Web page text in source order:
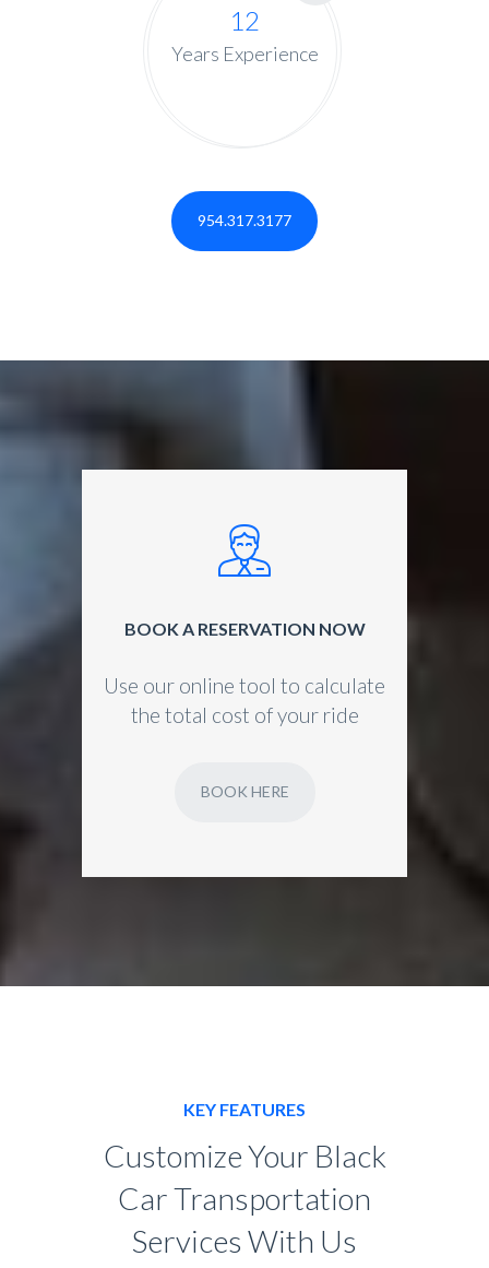
12
Years Experience
954.317.3177
BOOK A RESERVATION NOW
Use our online tool to calculate
the total cost of your ride
BOOK HERE
KEY FEATURES
Customize Your Black
Car Transportation
Services With Us